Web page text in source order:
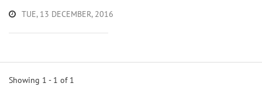
TUE, 13 DECEMBER, 2016
Showing 1 - 1 of 1